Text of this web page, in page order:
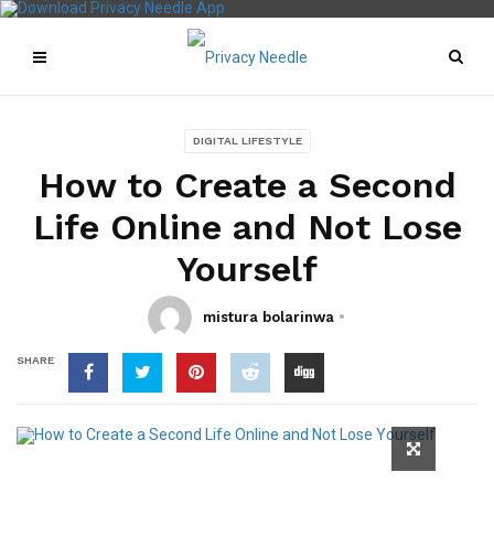
DIGITAL LIFESTYLE
How to Create a Second
Life Online and Not Lose
Yourself
mistura bolarinwa
SHARE